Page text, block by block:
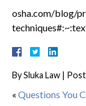
osha.com/blog/
BySluka Law |
« Questions You